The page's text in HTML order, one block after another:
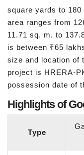
square yards to
area ranges from
11.71 sq. m. to
is between ₹65
size and location of
project is HRERA-
possession date of
Highlights of
Type